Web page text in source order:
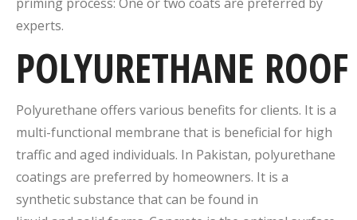
experts.
POLYURETHANE ROOF
Polyurethane offers various benefits for clients. It is a
multi-functional membrane that is beneficial for high
traffic and aged individuals. In Pakistan, polyurethane
coatings are preferred by homeowners. It is a
synthetic substance that can be found in